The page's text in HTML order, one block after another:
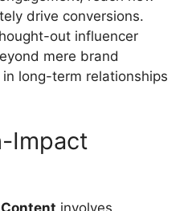
drive conversions.
out influencer
mere brand
long-term relationships
Impact
involves